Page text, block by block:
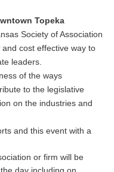
Topeka
Society of Association
cost effective way to
leaders.
of the ways
to the legislative
on the industries and
and this event with a
or firm will be